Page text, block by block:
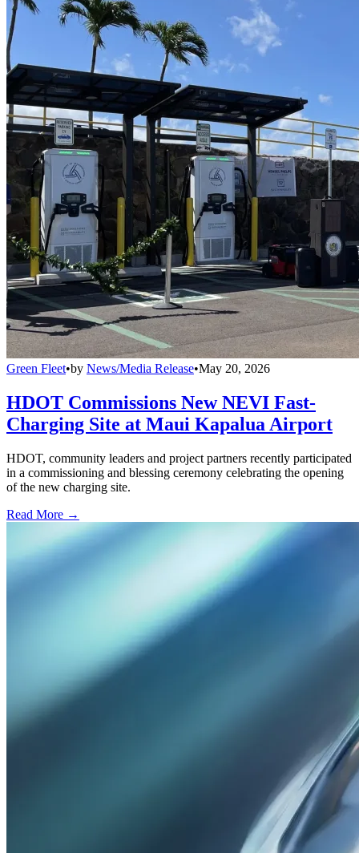
Green Fleet•by News/Media Release•May 20, 2026
HDOT Commissions New NEVI Fast-
Charging Site at Maui Kapalua Airport
HDOT, community leaders and project partners recently participated
in a commissioning and blessing ceremony celebrating the opening
of the new charging site.
Read More →